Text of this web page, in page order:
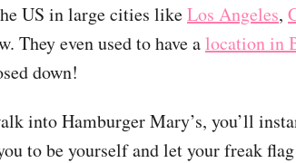
US in large cities likeLos Angeles,
They even used to have alocation in
down!
into Hamburger Mary’s, you’ll
to be yourself and let your freak